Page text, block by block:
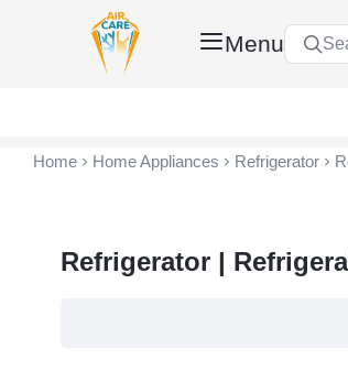
Menu
Home Home Appliances Refrigerator
Refrigerator |